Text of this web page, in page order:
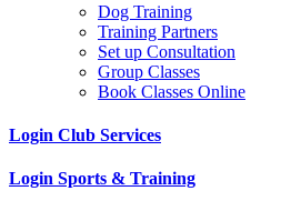
Dog Training
Training Partners
Set up Consultation
Group Classes
Book Classes Online
Login Club Services
Login Sports & Training